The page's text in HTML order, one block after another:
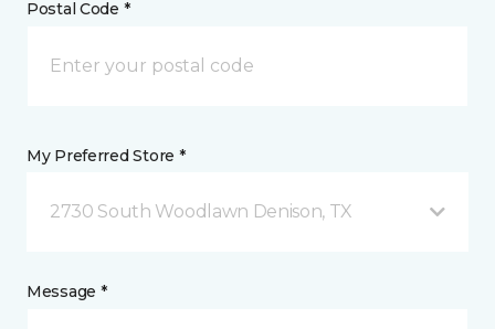
Postal Code *
My Preferred Store *
2730 South Woodlawn Denison, TX
Message *